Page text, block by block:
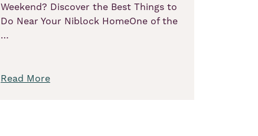
Weekend? Discover the Best Things to
Do Near Your Niblock HomeOne of the
…
Read More